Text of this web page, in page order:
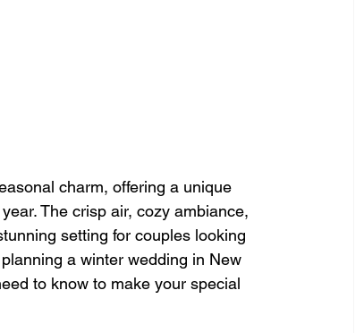
charm, offering a unique
The crisp air, cozy ambiance,
setting for couples looking
a winter wedding in New
to know to make your special